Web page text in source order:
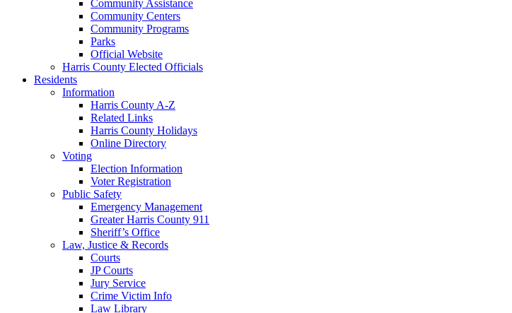
Community Assistance
Community Centers
Community Programs
Parks
Official Website
Harris County Elected Officials
Residents
Information
Harris County A-Z
Related Links
Harris County Holidays
Online Directory
Voting
Election Information
Voter Registration
Public Safety
Emergency Management
Greater Harris County 911
Sheriff’s Office
Law, Justice & Records
Courts
JP Courts
Jury Service
Crime Victim Info
Law Library